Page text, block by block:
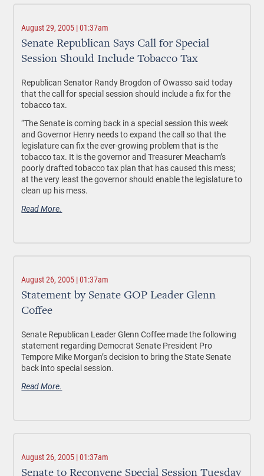
August 29, 2005 | 01:37am
Senate Republican Says Call for Special
Session Should Include Tobacco Tax
Republican Senator Randy Brogdon of Owasso said today
that the call for special session should include a fix for the
tobacco tax.
“The Senate is coming back in a special session this week
and Governor Henry needs to expand the call so that the
legislature can fix the ever-growing problem that is the
tobacco tax. It is the governor and Treasurer Meacham’s
poorly drafted tobacco tax plan that has caused this mess;
at the very least the governor should enable the legislature to
clean up his mess.
Read More.
August 26, 2005 | 01:37am
Statement by Senate GOP Leader Glenn
Coffee
Senate Republican Leader Glenn Coffee made the following
statement regarding Democrat Senate President Pro
Tempore Mike Morgan’s decision to bring the State Senate
back into special session.
Read More.
August 26, 2005 | 01:37am
Senate to Reconvene Special Session Tuesday